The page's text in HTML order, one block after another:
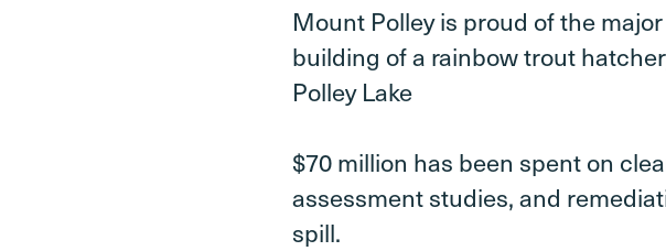
Mount Polley is proud of the
building of a rainbow trout
Polley Lake
$70 million has been spent on
assessment studies, and
spill.